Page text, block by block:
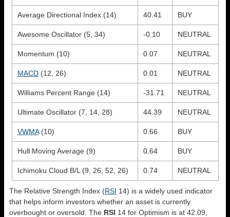
Average Directional Index (14) 40.41 BUY
Awesome Oscillator (5, 34) -0.10 NEUTRAL
Momentum (10) 0.07 NEUTRAL
MACD(12, 26) 0.01 NEUTRAL
Williams Percent Range (14) -31.71 NEUTRAL
Ultimate Oscillator (7, 14, 28) 44.39 NEUTRAL
VWMA(10) 0.66 BUY
Hull Moving Average (9) 0.64 BUY
Ichimoku Cloud B/L (9, 26, 52, 26) 0.74 NEUTRAL
The Relative Strength Index (RSI 14) is a widely used indicator
that helps inform investors whether an asset is currently
overbought or oversold. The RSI 14 for Optimism is at 42.09,